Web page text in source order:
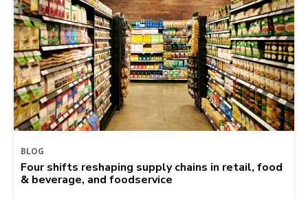
BLOG
Four shifts reshaping supply chains in retail, food
& beverage, and foodservice